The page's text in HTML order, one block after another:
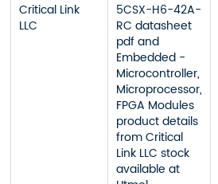
Critical Link
LLC
5CSX-H6-42A-
RC datasheet
pdf and
Embedded -
Microcontroller,
Microprocessor,
FPGA Modules
product details
from Critical
Link LLC stock
available at